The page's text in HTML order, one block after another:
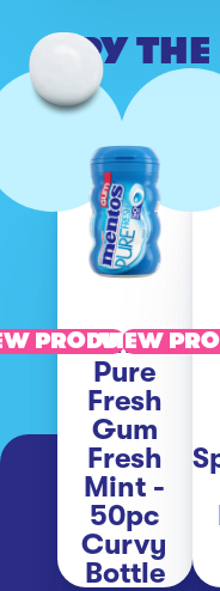
TRY
Mentos
Pure
Fresh
Gum
Fresh
Mint -
50pc
Curvy
Bottle
PRODUCT
VIEW